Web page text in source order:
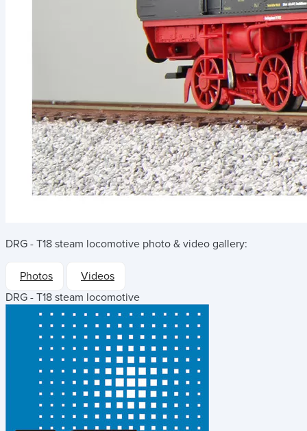
DRG - T18 steam locomotive photo & video gallery:
Photos
Videos
DRG - T18 steam locomotive